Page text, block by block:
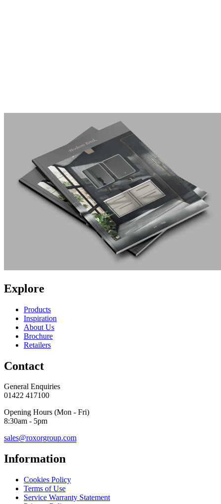
Explore
Products
Inspiration
About Us
Brochure
Retailers
Contact
General Enquiries
01422 417100
Opening Hours (Mon - Fri)
8:30am - 5pm
sales@roxorgroup.com
Information
Cookies Policy
Terms of Use
Service Warranty Statement